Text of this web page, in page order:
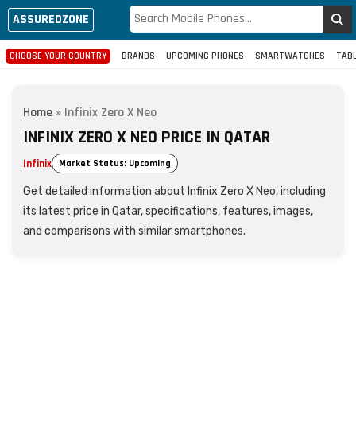
ASSUREDZONE
CHOOSE YOUR COUNTRY BRANDS UPCOMING PHONES SMARTWATCHES
Home » Infinix Zero X Neo
INFINIX ZERO X NEO PRICE IN QATAR
Infinix Market Status: Upcoming
Get detailed information about Infinix Zero X Neo, including
its latest price in Qatar, specifications, features, images,
and comparisons with similar smartphones.